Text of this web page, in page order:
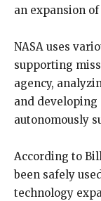
an expansion
NASA uses
supporting
agency,
and developing
autonomously
According to
been safely
technology